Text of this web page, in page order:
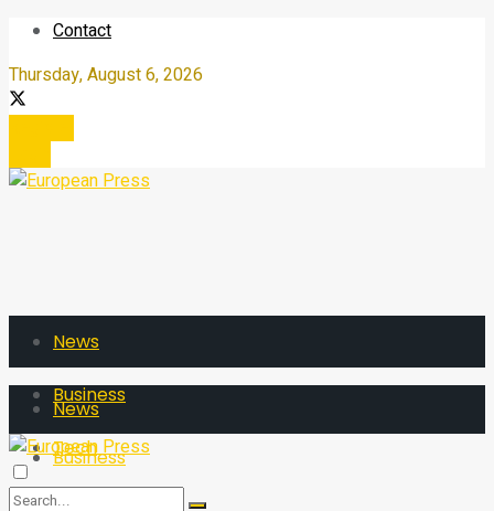
Contact
Thursday, August 6, 2026
News
Business
Tech
Sport
News
Business